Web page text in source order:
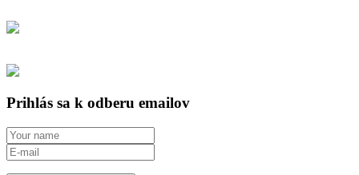
Prihlás sa k odberu emailov